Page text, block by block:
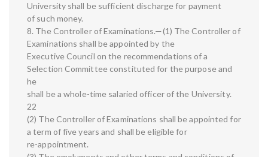
University shall be sufficient discharge for payment
of such money.
8. The Controller of Examinations.—(1) The Controller of
Examinations shall be appointed by the
Executive Council on the recommendations of a
Selection Committee constituted for the purpose and
he
shall be a whole-time salaried officer of the University.
22
(2) The Controller of Examinations shall be appointed for
a term of five years and shall be eligible for
re-appointment.